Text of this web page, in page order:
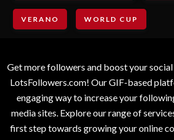
VERANO WORLD CUP
Get more followers and boost your
LotsFollowers.com! Our GIF-based
engaging way to increase your
media sites. Explore our range of
first step towards growing your online